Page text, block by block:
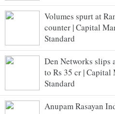
Volumes spurt at
counter | Capital
Standard
Den Networks slips
to Rs 35 cr | Capital
Standard
Anupam Rasayan